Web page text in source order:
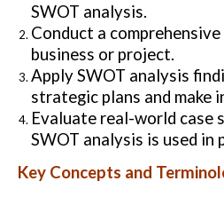
SWOT analysis.
Conduct a
business or project.
Apply SWOT analysis
strategic plans and make
Evaluate real-world case
SWOT analysis is used in
Key Concepts and